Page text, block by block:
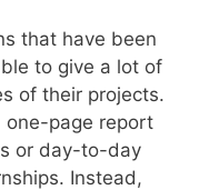
that have been
to give a lot of
of their projects.
one-page report
or day-to-day
Instead,